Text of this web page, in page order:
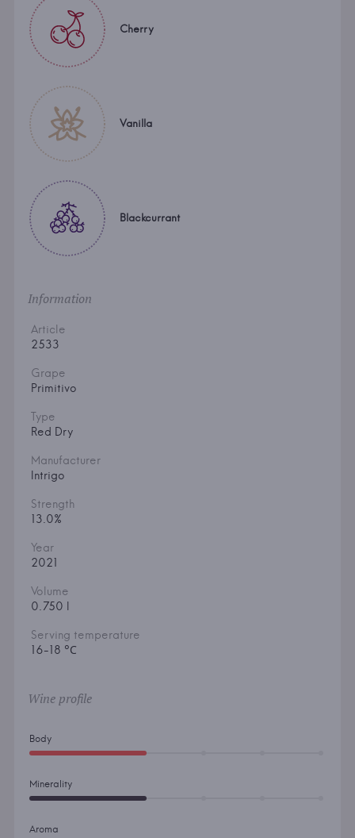
Cherry
Vanilla
Blackcurrant
Information
Article
2533
Grape
Primitivo
Type
Red Dry
Manufacturer
Intrigo
Strength
13.0%
Year
2021
Volume
0.750 l
Serving temperature
16-18 °С
Wine profile
Body
Minerality
Aroma